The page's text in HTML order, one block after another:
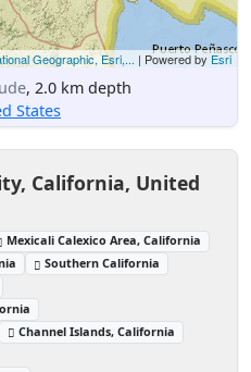
Geographic, Esri,... | Powered byEsri
, 2.0 km depth
States
California, United
Mexicali Calexico Area, California
Southern California
Channel Islands, California